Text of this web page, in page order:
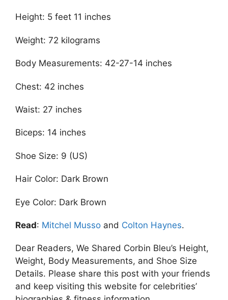
Height: 5 feet 11 inches
Weight: 72 kilograms
Body Measurements: 42-27-14 inches
Chest: 42 inches
Waist: 27 inches
Biceps: 14 inches
Shoe Size: 9 (US)
Hair Color: Dark Brown
Eye Color: Dark Brown
Read: Mitchel Musso and Colton Haynes.
Dear Readers, We Shared Corbin Bleu’s Height,
Weight, Body Measurements, and Shoe Size
Details. Please share this post with your friends
and keep visiting this website for celebrities’